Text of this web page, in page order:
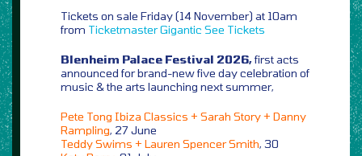
Tickets on sale Friday (14 November) at 10am
from TicketmasterGigantic See Tickets
Blenheim Palace Festival 2026,first acts
announced for brand-new five day celebration of
music & the arts launching next summer,
Pete Tong Ibiza Classics + Sarah Story + Danny
Rampling, 27 June
Teddy Swims + Lauren Spencer Smith, 30